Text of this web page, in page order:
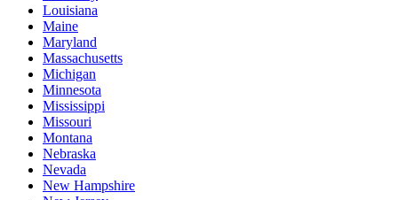
Louisiana
Maine
Maryland
Massachusetts
Michigan
Minnesota
Mississippi
Missouri
Montana
Nebraska
Nevada
New Hampshire